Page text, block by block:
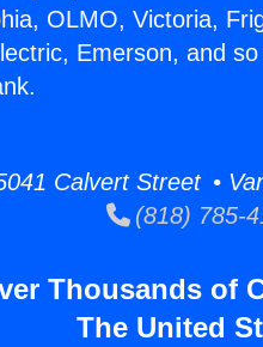
OLMO, Victoria,
Emerson, and
Calvert Street •
(818) 785-
Thousands of
The United